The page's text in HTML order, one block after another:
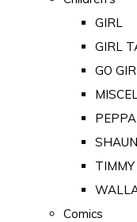
GIRL
GIRL
GO
Comics